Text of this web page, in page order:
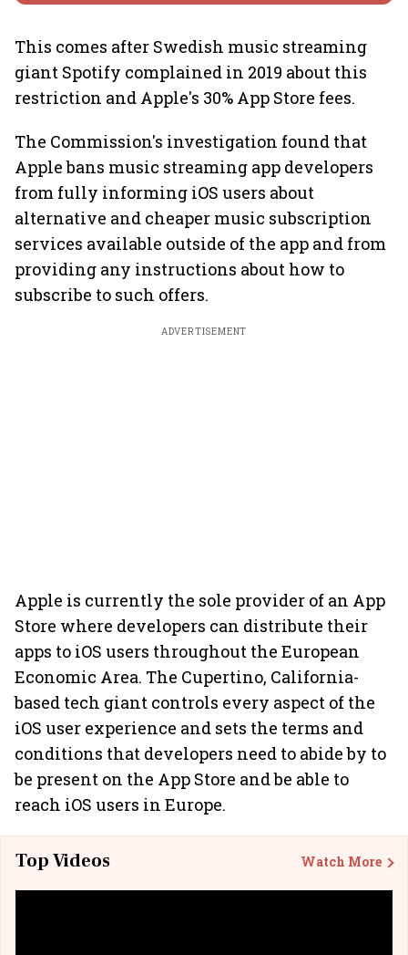
This comes after Swedish music streaming
giant Spotify complained in 2019 about this
restriction and Apple's 30% App Store fees.
The Commission's investigation found that
Apple bans music streaming app developers
from fully informing iOS users about
alternative and cheaper music subscription
services available outside of the app and from
providing any instructions about how to
subscribe to such offers.
ADVERTISEMENT
Apple is currently the sole provider of an App
Store where developers can distribute their
apps to iOS users throughout the European
Economic Area. The Cupertino, California-
based tech giant controls every aspect of the
iOS user experience and sets the terms and
conditions that developers need to abide by to
be present on the App Store and be able to
reach iOS users in Europe.
Top Videos Watch More